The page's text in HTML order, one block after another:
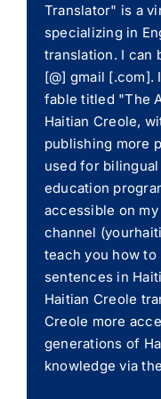
Translator" is a
specializing in
translation. I can
[@] gmail [.com].
fable titled "The
Haitian Creole,
publishing more
used for
education
accessible on
channel
teach you how
sentences in
Haitian Creole
Creole more
generations of
knowledge via